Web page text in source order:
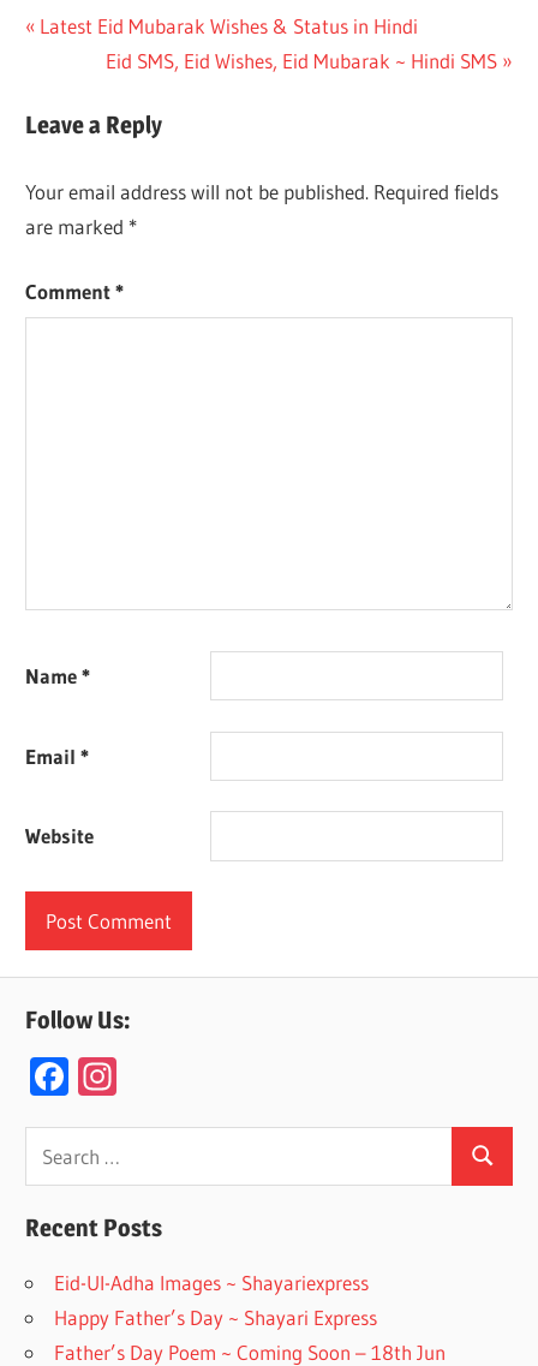
Post
navigation
Previous
Latest Eid Mubarak Wishes & Status in Hindi
Next
Eid SMS, Eid Wishes, Eid Mubarak ~ Hindi SMS
Leave a Reply
Your email address will not be published. Required fields
are marked *
Comment*
Name*
Email*
Website
Follow Us:
F
ac
e
b
o
o
k
st
a
gr
a
m
Search
Recent Posts
Eid-Ul-Adha Images ~ Shayariexpress
Happy Father’s Day ~ Shayari Express
Father’s Day Poem ~ Coming Soon – 18th Jun